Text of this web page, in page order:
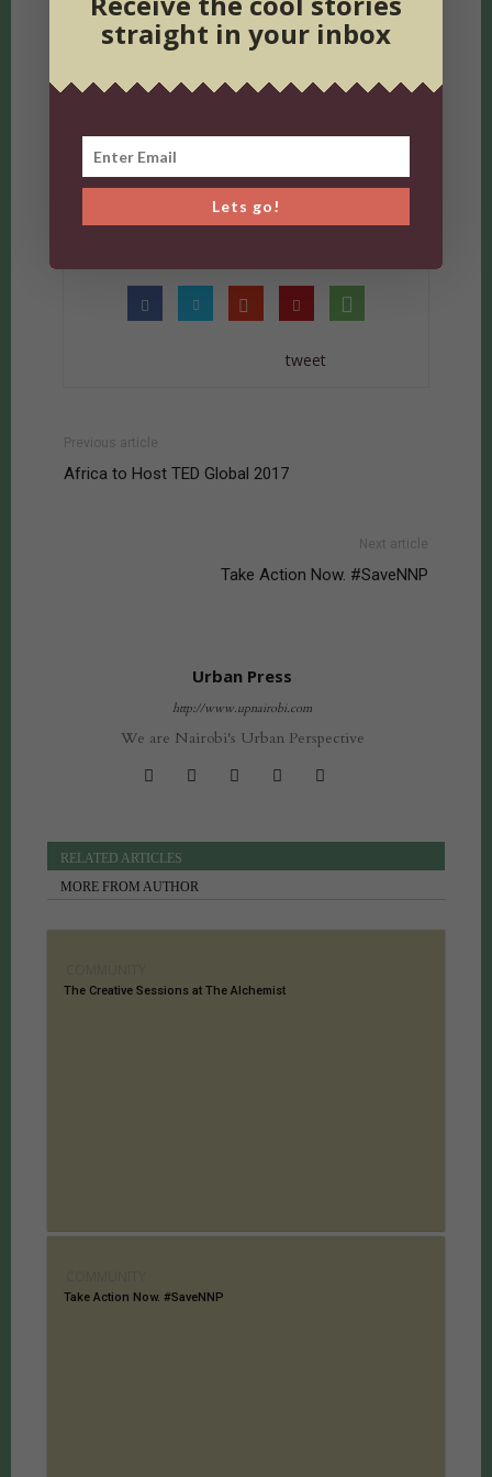
dancing in nairobi
events in nairobi
kenya nights
nairobi events
nairobi nightlife
up magazine
westlands organic market
tweet
Previous article
Africa to Host TED Global 2017
Next article
Take Action Now. #SaveNNP
Urban Press
http://www.upnairobi.com
We are Nairobi's Urban Perspective
RELATED ARTICLES
MORE FROM AUTHOR
The Creative Sessions at The Alchemist
Take Action Now. #SaveNNP
straight in your inbox
Lets go!